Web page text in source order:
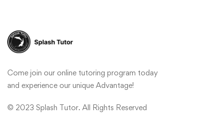
Come join our online tutoring program today
and experience our unique Advantage!
© 2023 Splash Tutor. All Rights Reserved